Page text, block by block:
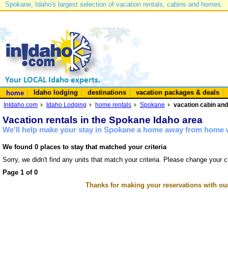
Spokane, Idaho's largest selection of vacation rentals, cabins and homes.
home Idaho lodging destinations vacation packages & deals
InIdaho.com Idaho Lodging home rentals Spokane vacation cabin
Vacation rentals in the Spokane Idaho area
We'll help make your stay in Spokane a home away from
We found 0 places to stay that matched your criteria
Sorry, we didn't find any units that match your criteria. Please change your
Page 1 of 0
Thanks for making your reservations with